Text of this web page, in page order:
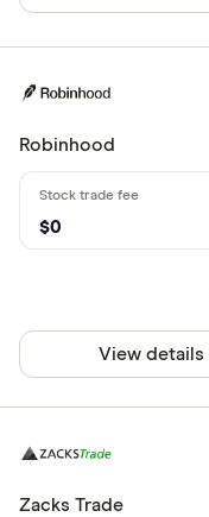
Robinhood
$0
View details
Zacks Trade